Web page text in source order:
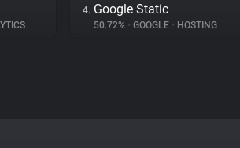
4. Google Static
50.72% • GOOGLE • HOSTING